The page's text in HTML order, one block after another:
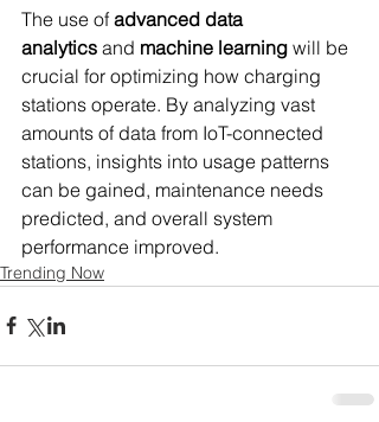
The use of advanced data
analytics and machine learning will be
crucial for optimizing how charging
stations operate. By analyzing vast
amounts of data from IoT-connected
stations, insights into usage patterns
can be gained, maintenance needs
predicted, and overall system
performance improved.
Trending Now